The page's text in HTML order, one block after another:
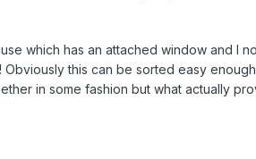
which has an attached window and I
this can be sorted easy
in some fashion but what actually